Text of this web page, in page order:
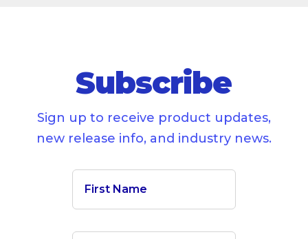
Subscribe
Sign up to receive product updates,
new release info, and industry news.